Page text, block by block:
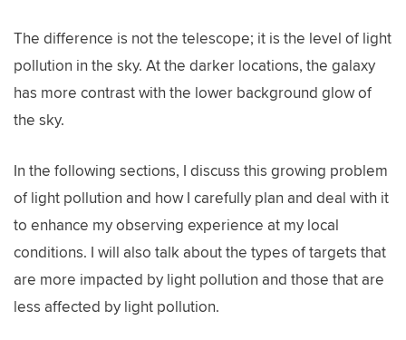
The difference is not the telescope; it is the level of light
pollution in the sky. At the darker locations, the galaxy
has more contrast with the lower background glow of
the sky.
In the following sections, I discuss this growing problem
of light pollution and how I carefully plan and deal with it
to enhance my observing experience at my local
conditions. I will also talk about the types of targets that
are more impacted by light pollution and those that are
less affected by light pollution.